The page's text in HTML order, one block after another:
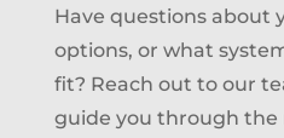
Have questions about
options, or what
fit? Reach out to our
guide you through the